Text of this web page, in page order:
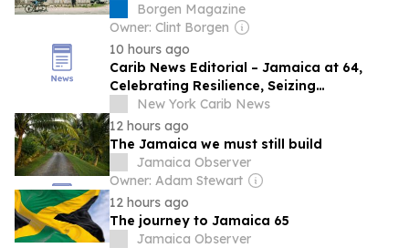
Borgen Magazine
Owner: Clint Borgen
10 hours ago
Carib News Editorial – Jamaica at 64,
Celebrating Resilience, Seizing
Opportunities
New York Carib News
12 hours ago
The Jamaica we must still build
Jamaica Observer
Owner: Adam Stewart
12 hours ago
The journey to Jamaica 65
Jamaica Observer